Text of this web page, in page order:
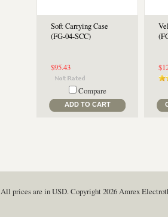
Soft Carrying Case
(FG-04-SCC)
$95.43
Compare
ADD TO CART
All prices are inUSD. Copyright 2026 Amrex